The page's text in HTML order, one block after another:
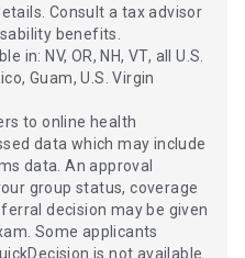
Consult a tax advisor
benefits.
in: NV, OR, NH, VT, all U.S.
Guam, U.S. Virgin
to online health
data which may include
data. An approval
group status, coverage
decision may be given
Some applicants
is not available